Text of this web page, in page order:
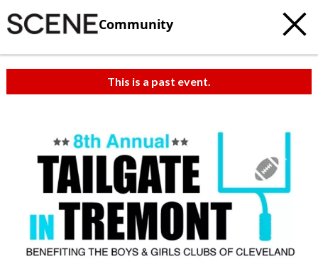
Community
This is a past event.